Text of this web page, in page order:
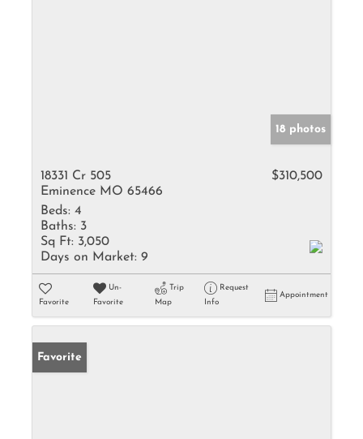
18 photos
18331 Cr 505
Eminence MO 65466
$310,500
Beds: 4
Baths: 3
Sq Ft: 3,050
Days on Market: 9
Favorite
Un-
Favorite
Trip
Map
Request
Info
Appointment
Favorite